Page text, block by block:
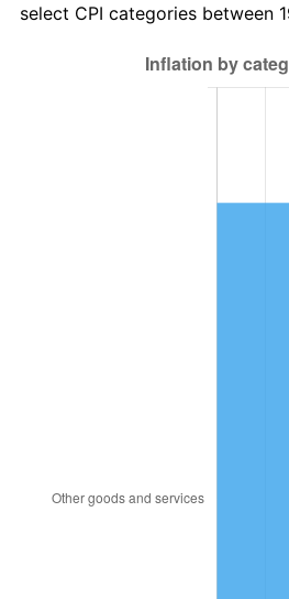
2007 $1,154.52
$1,198.85
select CPI categories between